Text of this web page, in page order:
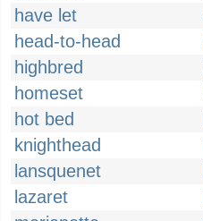
have let
head-to-head
highbred
homeset
hot bed
knighthead
lansquenet
lazaret